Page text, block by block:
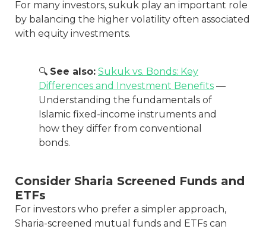
For many investors, sukuk play an important role
by balancing the higher volatility often associated
with equity investments.
🔍 See also: Sukuk vs. Bonds: Key
Differences and Investment Benefits —
Understanding the fundamentals of
Islamic fixed-income instruments and
how they differ from conventional
bonds.
Consider Sharia Screened Funds and
ETFs
For investors who prefer a simpler approach,
Sharia-screened mutual funds and ETFs can